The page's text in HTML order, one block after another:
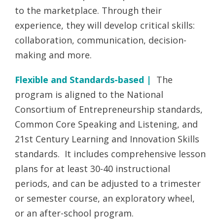
to the marketplace. Through their
experience, they will develop critical skills:
collaboration, communication, decision-
making and more.
Flexible and Standards-based |
The
program is aligned to the National
Consortium of Entrepreneurship standards,
Common Core Speaking and Listening, and
21st Century Learning and Innovation Skills
standards. It includes comprehensive lesson
plans for at least 30-40 instructional
periods, and can be adjusted to a trimester
or semester course, an exploratory wheel,
or an after-school program.